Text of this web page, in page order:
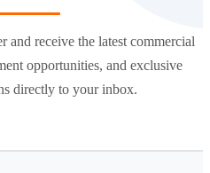
and receive the latest commercial
opportunities, and exclusive
directly to your inbox.